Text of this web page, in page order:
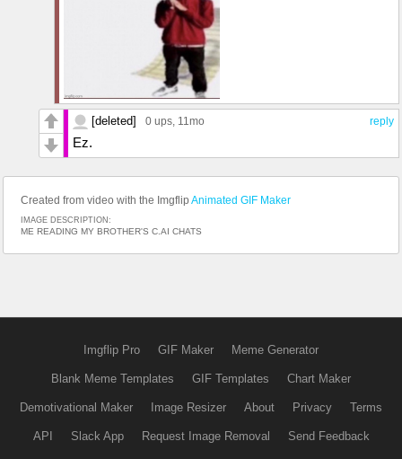
reply
[deleted] 0 ups, 11mo
Ez.
Created from video with the Imgflip Animated GIF Maker
IMAGE DESCRIPTION:
ME READING MY BROTHER'S C.AI CHATS
Imgflip Pro GIF Maker Meme Generator
Blank Meme Templates GIF Templates Chart Maker
Demotivational Maker Image Resizer About Privacy Terms
API Slack App Request Image Removal Send Feedback